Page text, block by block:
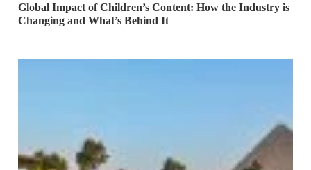
Global Impact of Children’s Content: How the Industry is
Changing and What’s Behind It